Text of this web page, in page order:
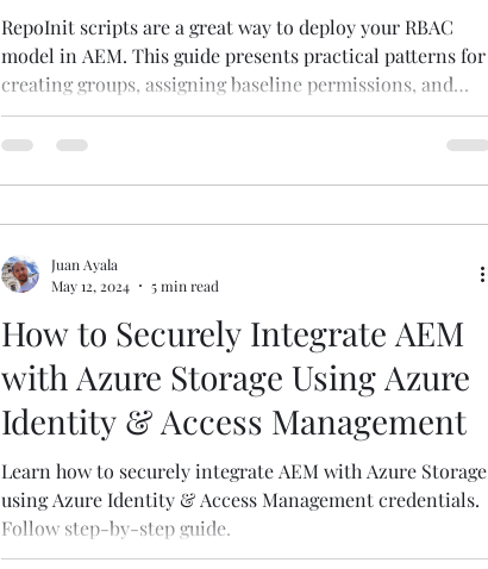
RepoInit scripts are a great way to deploy your RBAC
model in AEM. This guide presents practical patterns for
creating groups, assigning baseline permissions, and
fine-tuning access control.
How to Securely Integrate AEM
with Azure Storage Using Azure
Identity & Access Management
Learn how to securely integrate AEM with Azure Storage
using Azure Identity & Access Management credentials.
Follow step-by-step guide.
Juan Ayala
May 12, 2024
5 min read